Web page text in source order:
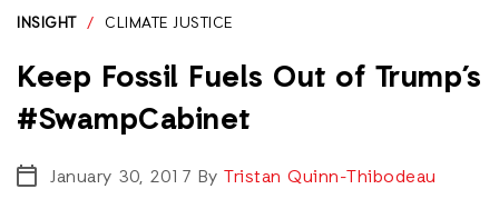
INSIGHT / CLIMATE JUSTICE
Keep Fossil Fuels Out of Trump’s
#SwampCabinet
January 30, 2017 By Tristan Quinn-Thibodeau